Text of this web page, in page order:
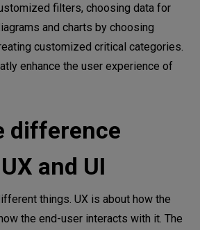
filters, choosing data for
and charts by choosing
customized critical categories.
enhance the user experience of
difference
and UI
things. UX is about how the
the end-user interacts with it. The